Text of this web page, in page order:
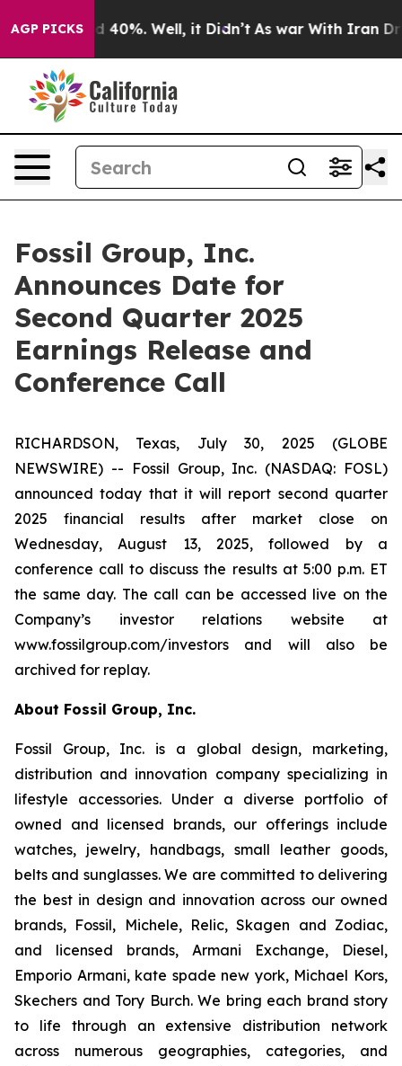
AGP PICKS
Around 40%. Well, it Didn’t As war With Iran
Fossil Group, Inc.
Announces Date for
Second Quarter 2025
Earnings Release and
Conference Call
RICHARDSON, Texas, July 30, 2025 (GLOBE
NEWSWIRE) -- Fossil Group, Inc. (NASDAQ: FOSL)
announced today that it will report second quarter
2025 financial results after market close on
Wednesday, August 13, 2025, followed by a
conference call to discuss the results at 5:00 p.m. ET
the same day. The call can be accessed live on the
Company’s investor relations website at
www.fossilgroup.com/investors and will also be
archived for replay.
About Fossil Group, Inc.
Fossil Group, Inc. is a global design, marketing,
distribution and innovation company specializing in
lifestyle accessories. Under a diverse portfolio of
owned and licensed brands, our offerings include
watches, jewelry, handbags, small leather goods,
belts and sunglasses. We are committed to delivering
the best in design and innovation across our owned
brands, Fossil, Michele, Relic, Skagen and Zodiac,
and licensed brands, Armani Exchange, Diesel,
Emporio Armani, kate spade new york, Michael Kors,
Skechers and Tory Burch. We bring each brand story
to life through an extensive distribution network
across numerous geographies, categories, and